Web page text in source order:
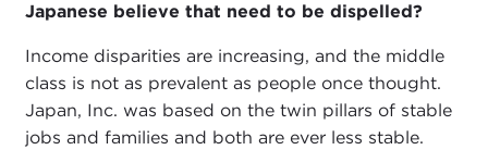
Japanese believe that need to be dispelled?
Income disparities are increasing, and the middle
class is not as prevalent as people once thought.
Japan, Inc. was based on the twin pillars of stable
jobs and families and both are ever less stable.